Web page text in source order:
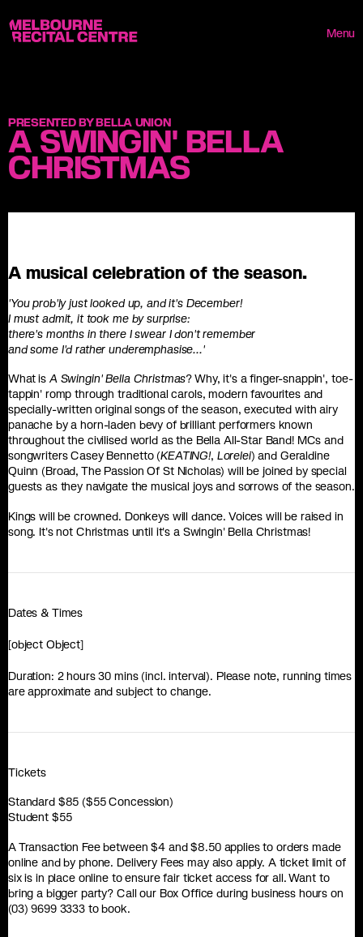
Menu
Melbourne Recital Centre
PRESENTED BY BELLA UNION
A SWINGIN' BELLA
CHRISTMAS
A musical celebration of the season.
'You prob'ly just looked up, and it's December!
I must admit, it took me by surprise:
there's months in there I swear I don't remember
and some I'd rather underemphasise...'
What is A Swingin' Bella Christmas? Why, it's a finger-snappin', toe-
tappin' romp through traditional carols, modern favourites and
specially-written original songs of the season, executed with airy
panache by a horn-laden bevy of brilliant performers known
throughout the civilised world as the Bella All-Star Band! MCs and
songwriters Casey Bennetto (KEATING!, Lorelei) and Geraldine
Quinn (Broad, The Passion Of St Nicholas) will be joined by special
guests as they navigate the musical joys and sorrows of the season.
Kings will be crowned. Donkeys will dance. Voices will be raised in
song. It's not Christmas until it's a Swingin' Bella Christmas!
Dates & Times
[object Object]
Duration: 2 hours 30 mins (incl. interval). Please note, running times
are approximate and subject to change.
Tickets
Standard $85 ($55 Concession)
Student $55
A Transaction Fee between $4 and $8.50 applies to orders made
online and by phone. Delivery Fees may also apply. A ticket limit of
six is in place online to ensure fair ticket access for all. Want to
bring a bigger party? Call our Box Office during business hours on
(03) 9699 3333 to book.